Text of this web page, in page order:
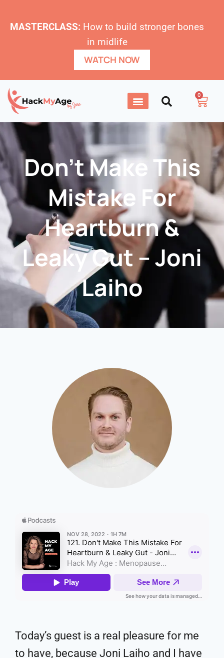
MASTERCLASS: How to build stronger bones
in midlife
WATCH NOW
0
Don’t Make This
Mistake For
Heartburn &
Leaky Gut – Joni
Laiho
Today’s guest is a real pleasure for me
to have, because Joni Laiho and I have